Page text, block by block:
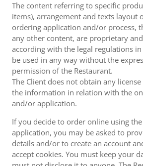
The content referring to specific
items), arrangement and texts layout
ordering application and/or process,
any other content, are proprietary
according with the legal regulations
be used in any way without the
permission of the Restaurant.
The Client does not obtain any
the information in relation with the
and/or application.
If you decide to order online using
application, you may be asked to
details and/or to create an account
accept cookies. You must keep your